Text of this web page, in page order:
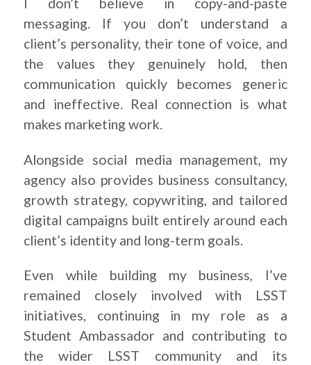
I don’t believe in copy-and-paste
messaging. If you don’t understand a
client’s personality, their tone of voice, and
the values they genuinely hold, then
communication quickly becomes generic
and ineffective. Real connection is what
makes marketing work.
Alongside social media management, my
agency also provides business consultancy,
growth strategy, copywriting, and tailored
digital campaigns built entirely around each
client’s identity and long-term goals.
Even while building my business, I’ve
remained closely involved with LSST
initiatives, continuing in my role as a
Student Ambassador and contributing to
the wider LSST community and its